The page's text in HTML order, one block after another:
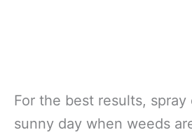
For the best results,
sunny day when weeds